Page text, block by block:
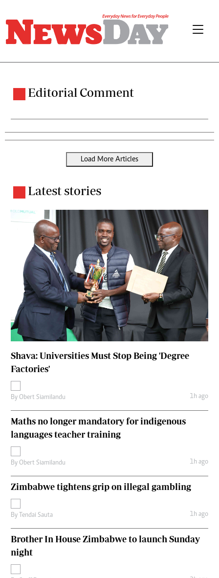
Editorial Comment
Load More Articles
Latest stories
Shava: Universities Must Stop Being 'Degree
Factories'
By Obert Siamilandu 1h ago
Maths no longer mandatory for indigenous
languages teacher training
By Obert Siamilandu 1h ago
Zimbabwe tightens grip on illegal gambling
By Tendai Sauta 1h ago
Brother In House Zimbabwe to launch Sunday
night